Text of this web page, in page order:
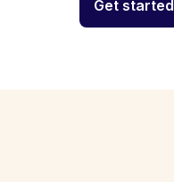
Get started